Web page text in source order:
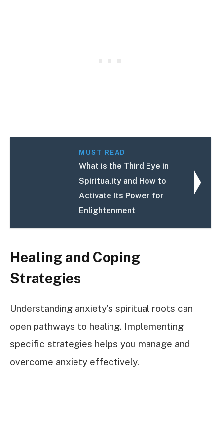
MUST READ
What is the Third Eye in
Spirituality and How to
Activate Its Power for
Enlightenment
Healing and Coping
Strategies
Understanding anxiety’s spiritual roots can
open pathways to healing. Implementing
specific strategies helps you manage and
overcome anxiety effectively.